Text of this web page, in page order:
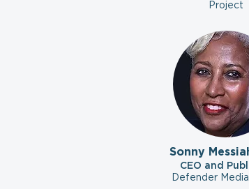
Project
Sonny
CEO and
Defender